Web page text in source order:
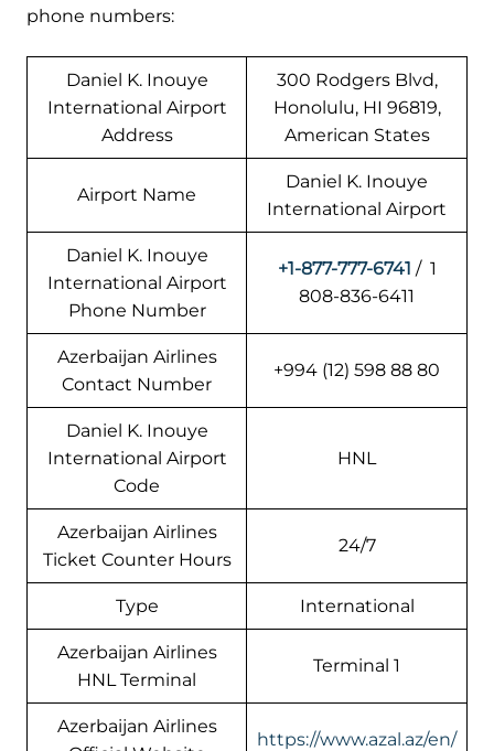
phone numbers:
Daniel K. Inouye
International Airport
Address
300 Rodgers Blvd,
Honolulu, HI 96819,
American States
Airport Name
Daniel K. Inouye
International Airport
Daniel K. Inouye
International Airport
Phone Number
+1-877-777-6741 / 1
808-836-6411
Azerbaijan Airlines
Contact Number
+994 (12) 598 88 80
Daniel K. Inouye
International Airport
Code
HNL
Azerbaijan Airlines
Ticket Counter Hours
24/7
Type International
Azerbaijan Airlines
HNL Terminal
Terminal 1
Azerbaijan Airlines
https://www.azal.az/en/